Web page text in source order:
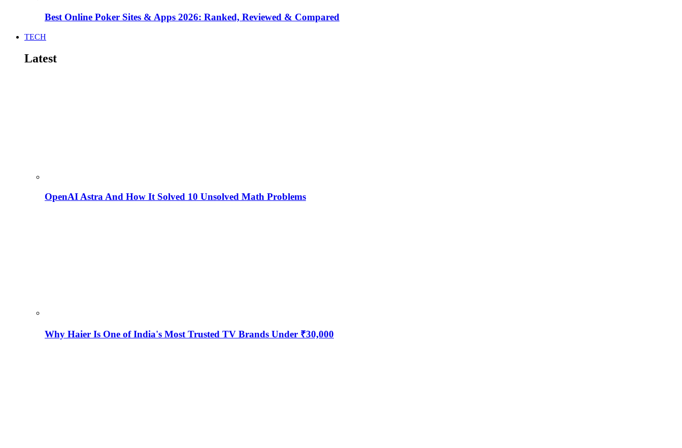
Best Online Poker Sites & Apps 2026: Ranked, Reviewed & Compared
TECH
Latest
OpenAI Astra And How It Solved 10 Unsolved Math Problems
Why Haier Is One of India's Most Trusted TV Brands Under ₹30,000